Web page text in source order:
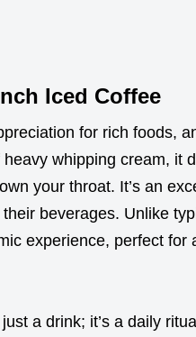
Iced Coffee
for rich foods,
whipping cream, it
your throat. It’s an
beverages. Unlike
experience, perfect
a drink; it’s a daily